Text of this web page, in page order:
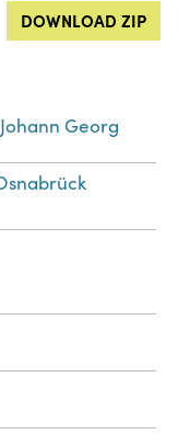
DOWNLOAD ZIP
Georg